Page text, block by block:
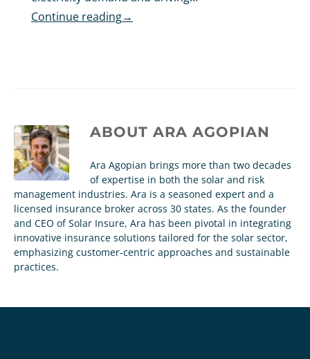
Continue reading→
ABOUT ARA AGOPIAN
Ara Agopian brings more than two decades
of expertise in both the solar and risk
management industries. Ara is a seasoned expert and a
licensed insurance broker across 30 states. As the founder
and CEO of Solar Insure, Ara has been pivotal in integrating
innovative insurance solutions tailored for the solar sector,
emphasizing customer-centric approaches and sustainable
practices.